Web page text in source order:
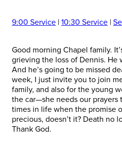
9:00 Service | 10:30 Service |
Good morning Chapel family.
grieving the loss of Dennis. He
And he’s going to be missed
week, I just invite you to join
family, and also for the young
the car—she needs our prayers
times in life when the promise
precious, doesn’t it? Death no
Thank God.